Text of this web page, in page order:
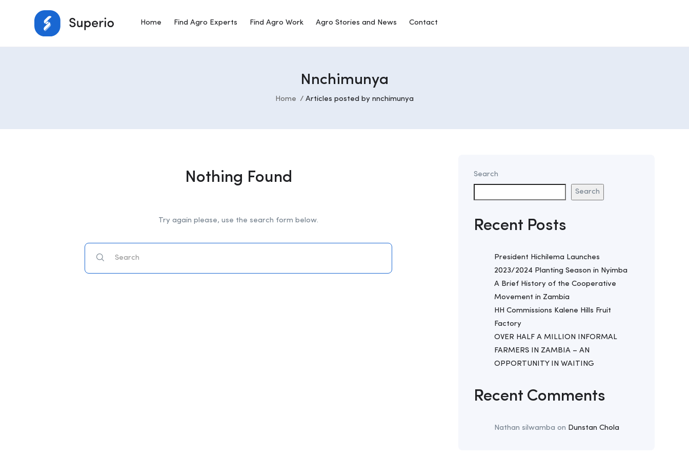
Home Find Agro Experts Find Agro Work Agro Stories and News Contact
Nnchimunya
Home Articles posted by nnchimunya
Nothing Found
Try again please, use the search form below.
Search
Search
Recent Posts
President Hichilema Launches
2023/2024 Planting Season in Nyimba
A Brief History of the Cooperative
Movement in Zambia
HH Commissions Kalene Hills Fruit
Factory
OVER HALF A MILLION INFORMAL
FARMERS IN ZAMBIA – AN
OPPORTUNITY IN WAITING
Recent Comments
Nathan silwamba on Dunstan Chola